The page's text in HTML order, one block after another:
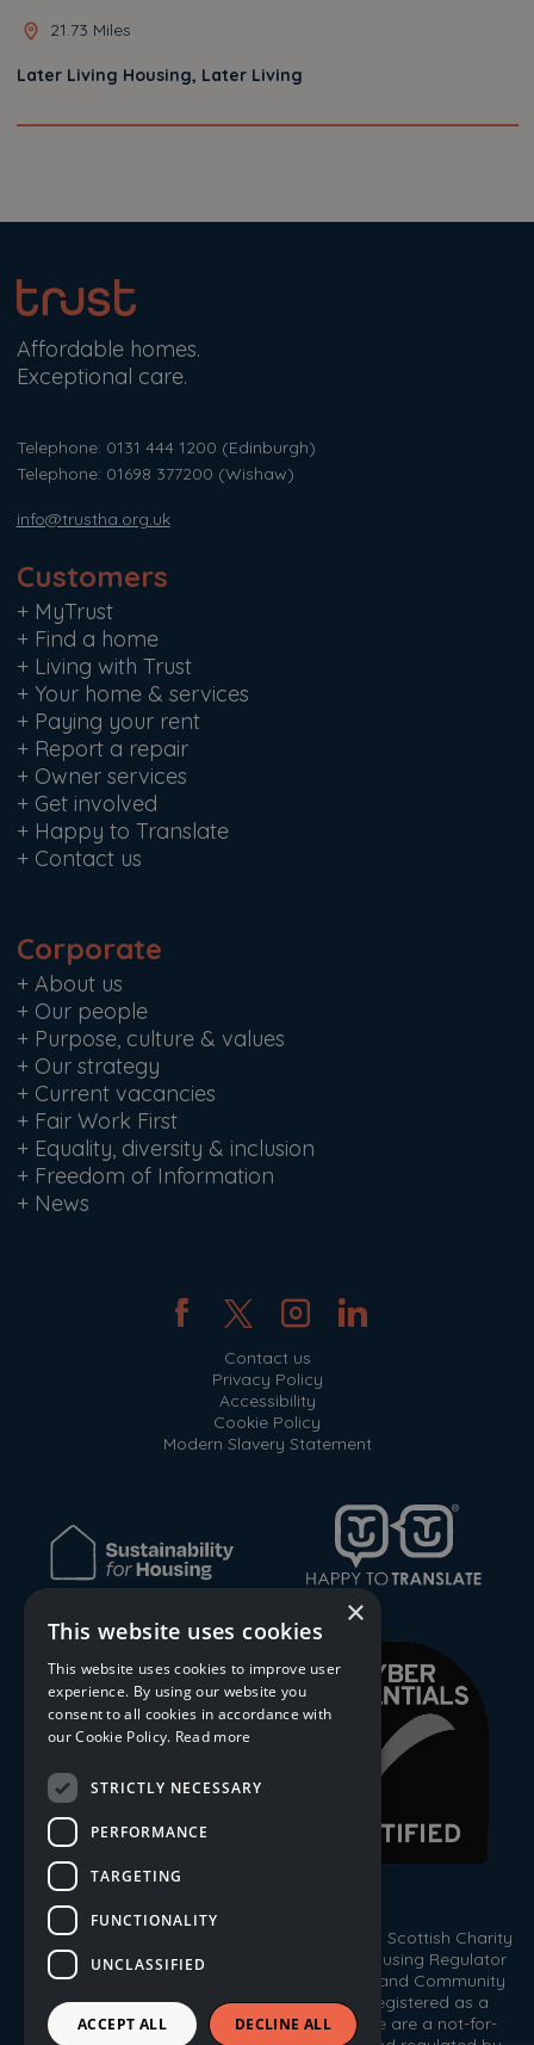
21.73 Miles
Later Living Housing, Later Living
Affordable homes.
Exceptional care.
Telephone: 0131 444 1200 (Edinburgh)
Telephone: 01698 377200 (Wishaw)
info@trustha.org.uk
Customers
+ MyTrust
+ Find a home
+ Living with Trust
+ Your home & services
+ Paying your rent
+ Report a repair
+ Owner services
+ Get involved
+ Happy to Translate
+ Contact us
Corporate
+ About us
+ Our people
+ Purpose, culture & values
+ Our strategy
+ Current vacancies
+ Fair Work First
+ Equality, diversity & inclusion
+ Freedom of Information
+ News
Contact us
Privacy Policy
Accessibility
Cookie Policy
Modern Slavery Statement
© 2026 Trust Housing Association. Registered Scottish Charity
No. SC009086. Registered by the Scottish Housing Regulator
HEP 143. Registered under the Co-operative and Community
Benefit Societies Act 2014, No. 1778R(S). Registered as a
Scottish Property Factor, No. PF000333. We are a not-for-
×
This website uses cookies
This website uses cookies to improve user
experience. By using our website you
consent to all cookies in accordance with
our Cookie Policy. Read more
STRICTLY NECESSARY
PERFORMANCE
TARGETING
FUNCTIONALITY
UNCLASSIFIED
ACCEPT ALL DECLINE ALL